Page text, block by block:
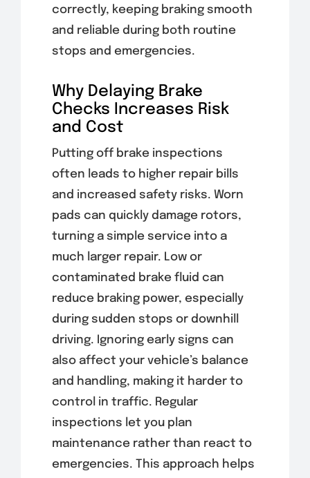
correctly, keeping braking smooth
and reliable during both routine
stops and emergencies.
Why Delaying Brake
Checks Increases Risk
and Cost
Putting off brake inspections
often leads to higher repair bills
and increased safety risks. Worn
pads can quickly damage rotors,
turning a simple service into a
much larger repair. Low or
contaminated brake fluid can
reduce braking power, especially
during sudden stops or downhill
driving. Ignoring early signs can
also affect your vehicle’s balance
and handling, making it harder to
control in traffic. Regular
inspections let you plan
maintenance rather than react to
emergencies. This approach helps